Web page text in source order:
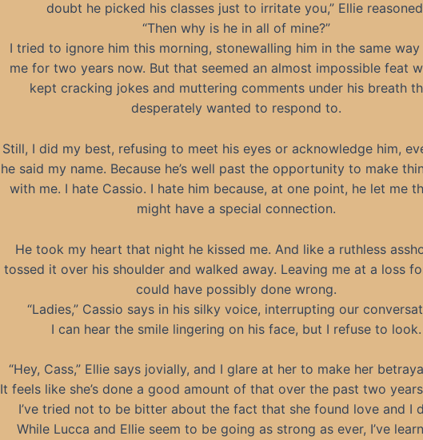
doubt he picked his classes just to irritate you,” Ellie
“Then why is he in all of mine?”
I tried to ignore him this morning, stonewalling him in the same way
me for two years now. But that seemed an almost impossible feat
kept cracking jokes and muttering comments under his breath
desperately wanted to respond to.
Still, I did my best, refusing to meet his eyes or acknowledge him,
he said my name. Because he’s well past the opportunity to make
with me. I hate Cassio. I hate him because, at one point, he let me
might have a special connection.
He took my heart that night he kissed me. And like a ruthless
tossed it over his shoulder and walked away. Leaving me at a loss
could have possibly done wrong.
“Ladies,” Cassio says in his silky voice, interrupting our
I can hear the smile lingering on his face, but I refuse to look.
“Hey, Cass,” Ellie says jovially, and I glare at her to make her
It feels like she’s done a good amount of that over the past two
I’ve tried not to be bitter about the fact that she found love and I
While Lucca and Ellie seem to be going as strong as ever, I’ve